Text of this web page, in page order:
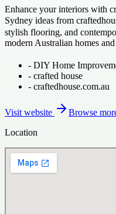
Enhance your interiors with
Sydney ideas from
stylish flooring, and
modern Australian homes
- DIY Home
- crafted house
- craftedhouse.com.au
Visit website
Browse
Location